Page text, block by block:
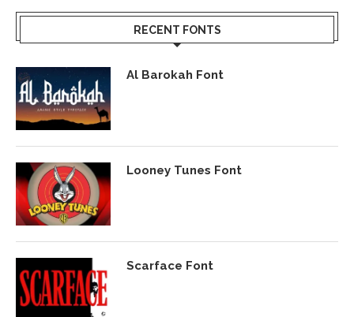
RECENT FONTS
Al Barokah Font
Looney Tunes Font
Scarface Font